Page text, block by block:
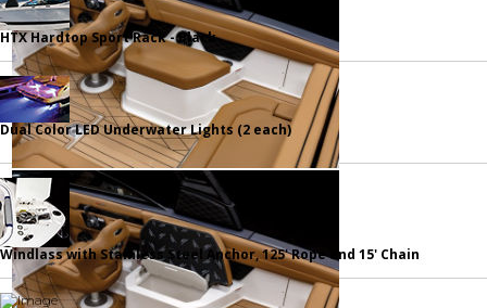
HTX Hardtop Sport Rack - Black
Dual Color LED Underwater Lights (2 each)
Windlass with Stainless Steel Anchor, 125' Rope and 15' Chain